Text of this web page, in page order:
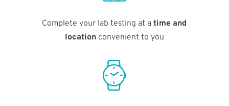
Complete your lab testing at atime and
locationconvenient to you